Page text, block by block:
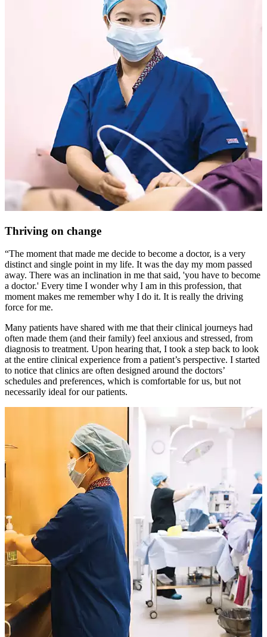
Thriving on change
“The moment that made me decide to become a doctor, is a very
distinct and single point in my life. It was the day my mom passed
away. There was an inclination in me that said, 'you have to become
a doctor.' Every time I wonder why I am in this profession, that
moment makes me remember why I do it. It is really the driving
force for me.
Many patients have shared with me that their clinical journeys had
often made them (and their family) feel anxious and stressed, from
diagnosis to treatment. Upon hearing that, I took a step back to look
at the entire clinical experience from a patient’s perspective. I started
to notice that clinics are often designed around the doctors’
schedules and preferences, which is comfortable for us, but not
necessarily ideal for our patients.